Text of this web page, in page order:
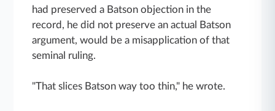
had preserved a Batson objection in the
record, he did not preserve an actual Batson
argument, would be a misapplication of that
seminal ruling.
"That slices Batson way too thin," he wrote.